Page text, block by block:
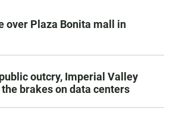
over Plaza Bonita mall in
outcry, Imperial Valley
brakes on data centers